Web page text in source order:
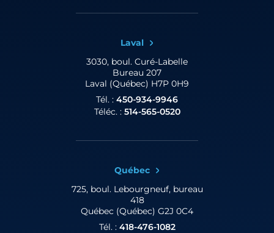
Laval
3030, boul. Curé-Labelle
Bureau 207
Laval (Québec) H7P 0H9
Tél. : 450-934-9946
Téléc. : 514-565-0520
Québec
725, boul. Lebourgneuf,bureau
418
Québec (Québec) G2J 0C4
Tél. : 418-476-1082